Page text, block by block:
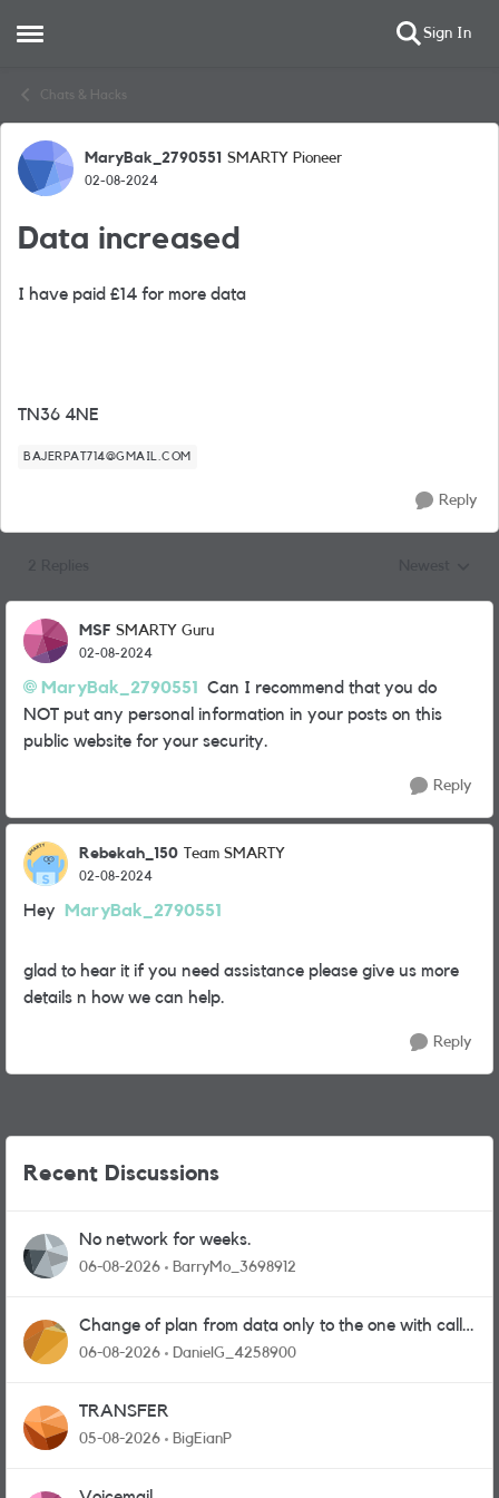
Open Side Menu Sign In
Chats & Hacks
Forum Discussion
MaryBak_2790551 SMARTY Pioneer
02-08-2024
Data increased
I have paid £14 for more data
TN36 4NE
BAJERPAT714@GMAIL.COM
Reply
MSF SMARTY Guru
02-08-2024
MaryBak_2790551
Can I recommend that you do
NOT put any personal information in your posts on this
public website for your security.
Reply
Rebekah_150 Team SMARTY
02-08-2024
Hey MaryBak_2790551
glad to hear it if you need assistance please give us more
details n how we can help.
Reply
Recent Discussions
No network for weeks.
06-08-2026 BarryMo_3698912
Change of plan from data only to the one with calls
and messages
06-08-2026 DanielG_4258900
TRANSFER
05-08-2026 BigEianP